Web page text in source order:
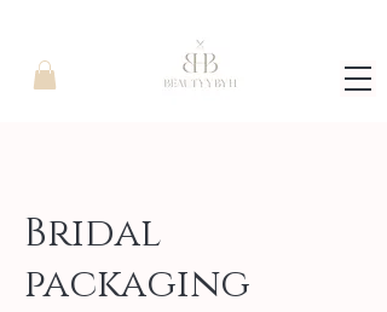
Bridal
packaging